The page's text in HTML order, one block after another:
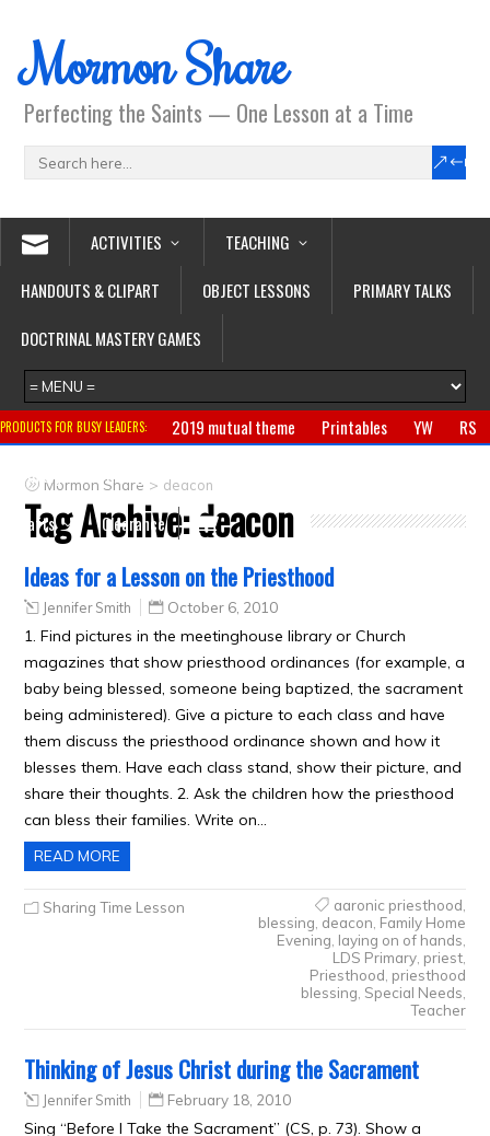
Mormon Share
Perfecting the Saints — One Lesson at a Time
ACTIVITIES
TEACHING
HANDOUTS & CLIPART
OBJECT LESSONS
PRIMARY TALKS
DOCTRINAL MASTERY GAMES
PRODUCTS FOR BUSY LEADERS: 2019 mutual theme Printables YW
RS
Primary
CTR ring
Crafts
Clearance
Mormon Share > deacon
Tag Archive:deacon
Ideas for a Lesson on the Priesthood
Jennifer Smith October 6, 2010
1. Find pictures in the meetinghouse library or Church
magazines that show priesthood ordinances (for example, a
baby being blessed, someone being baptized, the sacrament
being administered). Give a picture to each class and have
them discuss the priesthood ordinance shown and how it
blesses them. Have each class stand, show their picture, and
share their thoughts. 2. Ask the children how the priesthood
can bless their families. Write on…
READ MORE
Sharing Time Lesson aaronic priesthood
blessing deacon Family Home
Evening laying on of hands
LDS Primary, priest,
Priesthood priesthood
blessing Special Needs
Teacher
Thinking of Jesus Christ during the Sacrament
Jennifer Smith February 18, 2010
Sing “Before I Take the Sacrament” (CS, p. 73). Show a